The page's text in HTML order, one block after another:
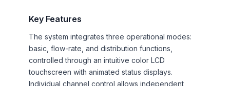
Key Features
The system integrates three operational modes:
basic, flow-rate, and distribution functions,
controlled through an intuitive color LCD
touchscreen with animated status displays.
Individual channel control allows independent